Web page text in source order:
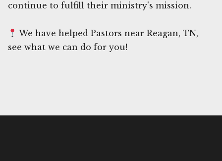
continue to fulfill their ministry's mission.
We have helped Pastors near Reagan, TN,
see what we can do for you!